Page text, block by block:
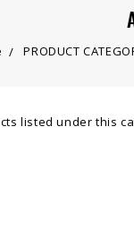
PRODUCT
listed under this